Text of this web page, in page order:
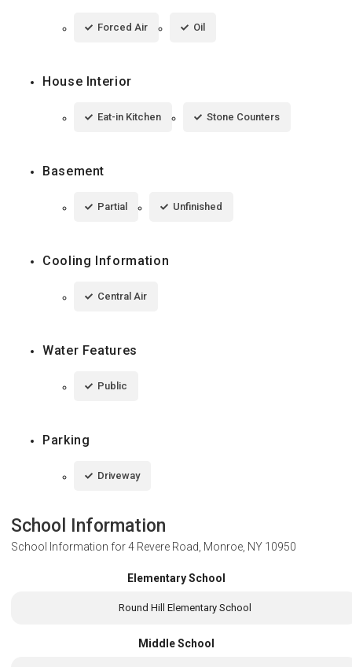
Forced Air Oil
House Interior
Eat-in Kitchen Stone Counters
Basement
Partial Unfinished
Cooling Information
Central Air
Water Features
Public
Parking
Driveway
School Information
School Information for4 Revere Road, Monroe, NY 10950
Elementary School
Round Hill Elementary School
Middle School